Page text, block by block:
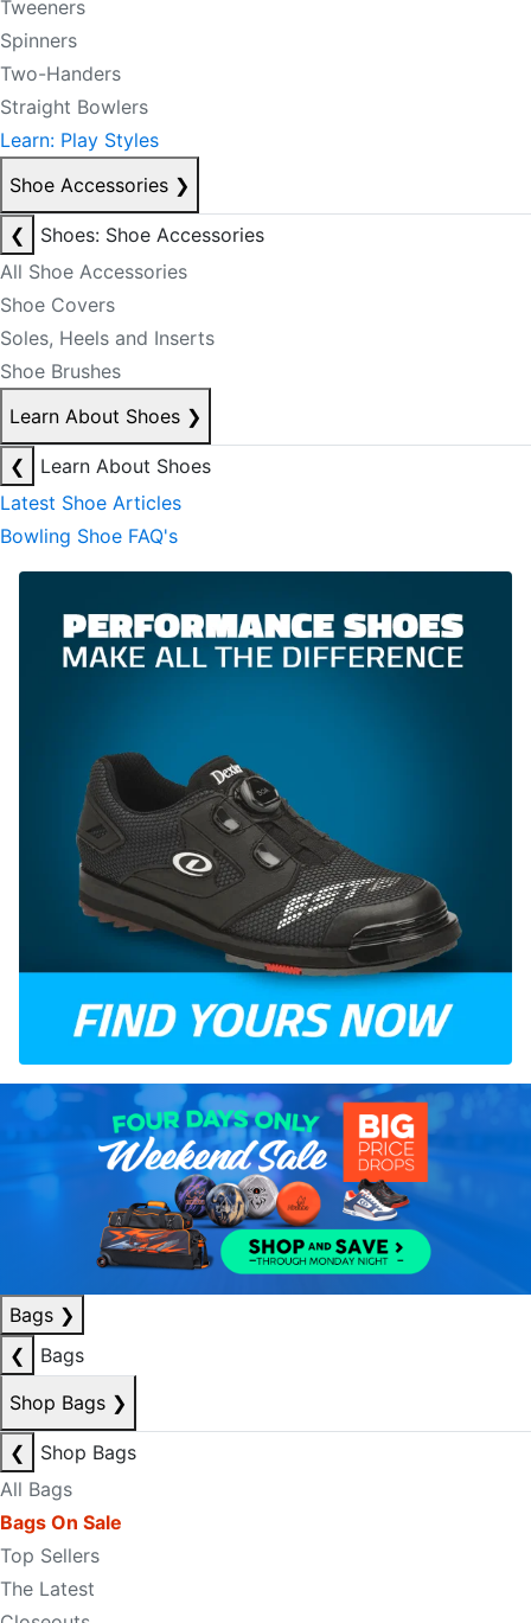
Tweeners
Spinners
Two-Handers
Straight Bowlers
Learn: Play Styles
Shoe Accessories ❯
❮
Shoes: Shoe Accessories
All Shoe Accessories
Shoe Covers
Soles, Heels and Inserts
Shoe Brushes
Learn About Shoes ❯
❮
Learn About Shoes
Latest Shoe Articles
Bowling Shoe FAQ's
Bags ❯
❮
Bags
Shop Bags ❯
❮
Shop Bags
All Bags
Bags On Sale
Top Sellers
The Latest